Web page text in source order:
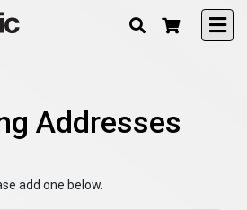
Addresses
add one below.